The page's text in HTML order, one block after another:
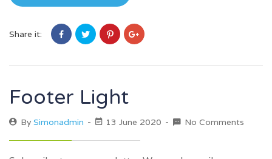
Share it:
Footer Light
By Simonadmin 13 June 2020 No Comments